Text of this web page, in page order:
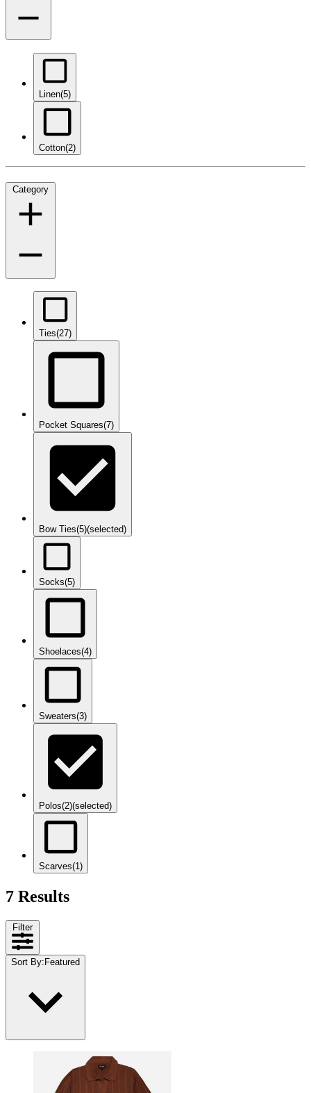
Linen(5)
Cotton(2)
Category
Ties(27)
Pocket Squares(7)
Bow Ties(5)(selected)
Socks(5)
Shoelaces(4)
Sweaters(3)
Polos(2)(selected)
Scarves(1)
7 Results
Filter
Sort By: Featured